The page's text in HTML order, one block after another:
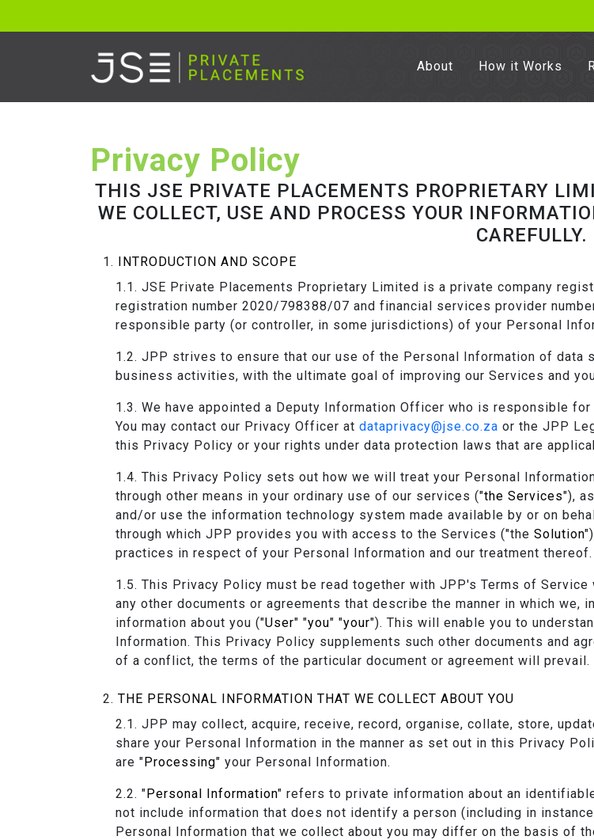
About How it Works
Privacy Policy
THIS JSE PRIVATE PLACEMENTS PROPRIETARY
WE COLLECT, USE AND PROCESS YOUR
CAREFULLY.
INTRODUCTION AND SCOPE
JSE Private Placements Proprietary Limited is a private company
registration number 2020/798388/07 and financial services provider
responsible party (or controller, in some jurisdictions) of your Personal
JPP strives to ensure that our use of the Personal Information of data
business activities, with the ultimate goal of improving our Services and
We have appointed a Deputy Information Officer who is responsible
You may contact our Privacy Officer at dataprivacy@jse.co.za or the JPP
this Privacy Policy or your rights under data protection laws that are
This Privacy Policy sets out how we will treat your Personal
through other means in your ordinary use of our services ("the Services"),
and/or use the information technology system made available by or on
through which JPP provides you with access to the Services ("the Solution
practices in respect of your Personal Information and our treatment thereof.
This Privacy Policy must be read together with JPP's Terms of
any other documents or agreements that describe the manner in which
information about you ("User" "you" "your"). This will enable you to
Information. This Privacy Policy supplements such other documents and
of a conflict, the terms of the particular document or agreement will prevail.
THE PERSONAL INFORMATION THAT WE COLLECT ABOUT YOU
JPP may collect, acquire, receive, record, organise, collate, store,
share your Personal Information in the manner as set out in this Privacy
are "Processing" your Personal Information.
"Personal Information" refers to private information about an
not include information that does not identify a person (including in
Personal Information that we collect about you may differ on the basis of